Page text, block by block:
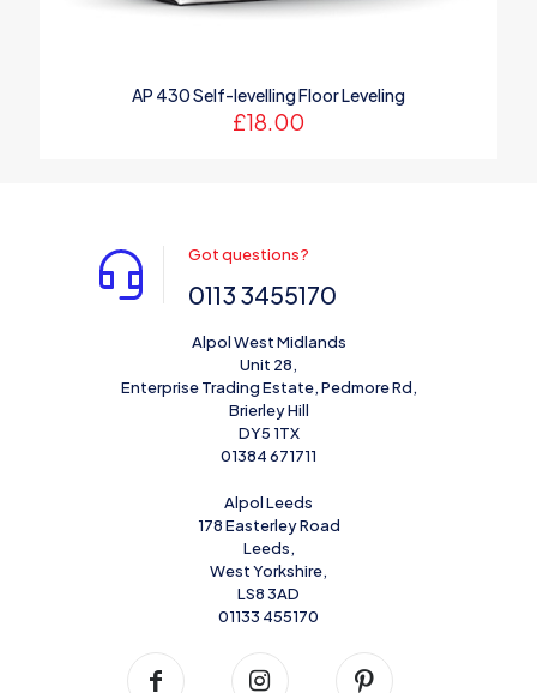
AP 430 Self-levelling Floor Leveling
£18.00
Got questions?
0113 3455170
Alpol West Midlands
Unit 28,
Enterprise Trading Estate, Pedmore Rd,
Brierley Hill
DY5 1TX
01384 671711
Alpol Leeds
178 Easterley Road
Leeds,
West Yorkshire,
LS8 3AD
01133 455170